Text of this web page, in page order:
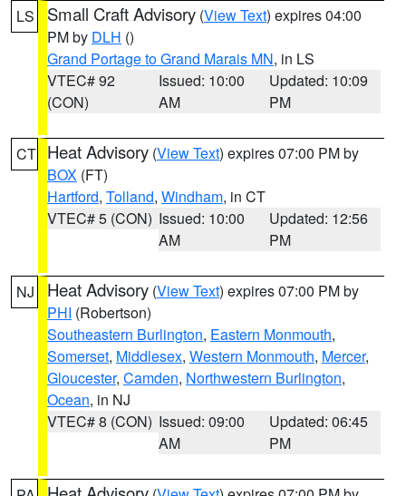
LS Small Craft Advisory (View Text) expires 04:00
PM by DLH ()
Grand Portage to Grand Marais MN, in LS
VTEC# 92
(CON)
Issued: 10:00
AM
Updated: 10:09
PM
CT Heat Advisory (View Text) expires 07:00 PM by
BOX (FT)
Hartford, Tolland, Windham, in CT
VTEC# 5 (CON) Issued: 10:00
AM
Updated: 12:56
PM
NJ Heat Advisory (View Text) expires 07:00 PM by
PHI (Robertson)
Southeastern Burlington, Eastern Monmouth,
Somerset, Middlesex, Western Monmouth, Mercer,
Gloucester, Camden, Northwestern Burlington,
Ocean, in NJ
VTEC# 8 (CON) Issued: 09:00
AM
Updated: 06:45
PM